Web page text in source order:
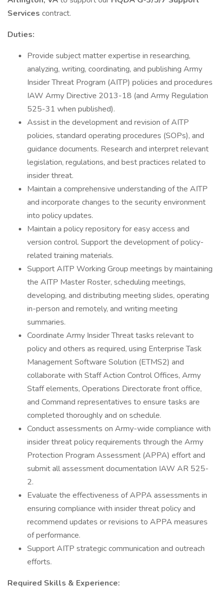
Services contract.
Duties:
Provide subject matter expertise in researching,
analyzing, writing, coordinating, and publishing Army
Insider Threat Program (AITP) policies and procedures
IAW Army Directive 2013-18 (and Army Regulation
525-31 when published).
Assist in the development and revision of AITP
policies, standard operating procedures (SOPs), and
guidance documents. Research and interpret relevant
legislation, regulations, and best practices related to
insider threat.
Maintain a comprehensive understanding of the AITP
and incorporate changes to the security environment
into policy updates.
Maintain a policy repository for easy access and
version control. Support the development of policy-
related training materials.
Support AITP Working Group meetings by maintaining
the AITP Master Roster, scheduling meetings,
developing, and distributing meeting slides, operating
in-person and remotely, and writing meeting
summaries.
Coordinate Army Insider Threat tasks relevant to
policy and others as required, using Enterprise Task
Management Software Solution (ETMS2) and
collaborate with Staff Action Control Offices, Army
Staff elements, Operations Directorate front office,
and Command representatives to ensure tasks are
completed thoroughly and on schedule.
Conduct assessments on Army-wide compliance with
insider threat policy requirements through the Army
Protection Program Assessment (APPA) effort and
submit all assessment documentation IAW AR 525-
2.
Evaluate the effectiveness of APPA assessments in
ensuring compliance with insider threat policy and
recommend updates or revisions to APPA measures
of performance.
Support AITP strategic communication and outreach
efforts.
Required Skills & Experience: